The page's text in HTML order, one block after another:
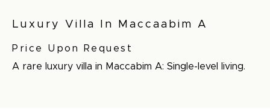
Luxury Villa In Maccaabim A
Price Upon Request
A rare luxury villa in Maccabim A: Single-level living.